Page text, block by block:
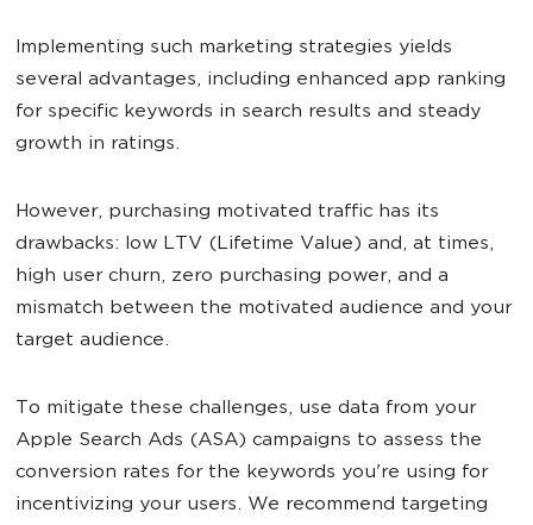
Implementing such marketing strategies yields
several advantages, including enhanced app ranking
for specific keywords in search results and steady
growth in ratings.
However, purchasing motivated traffic has its
drawbacks: low LTV (Lifetime Value) and, at times,
high user churn, zero purchasing power, and a
mismatch between the motivated audience and your
target audience.
To mitigate these challenges, use data from your
Apple Search Ads (ASA) campaigns to assess the
conversion rates for the keywords you're using for
incentivizing your users. We recommend targeting